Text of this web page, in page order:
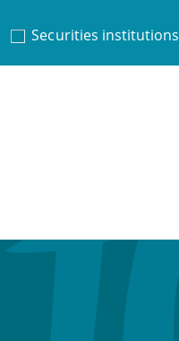
Securities institutions